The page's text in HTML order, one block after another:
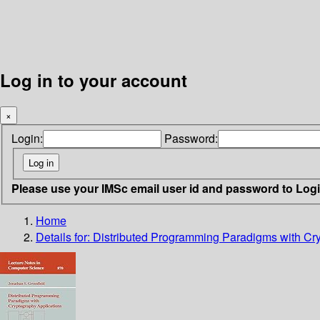
Log in to your account
×
Login: Password:
Please use your IMSc email user id and password to
Home
Details for: Distributed Programming Paradigms with